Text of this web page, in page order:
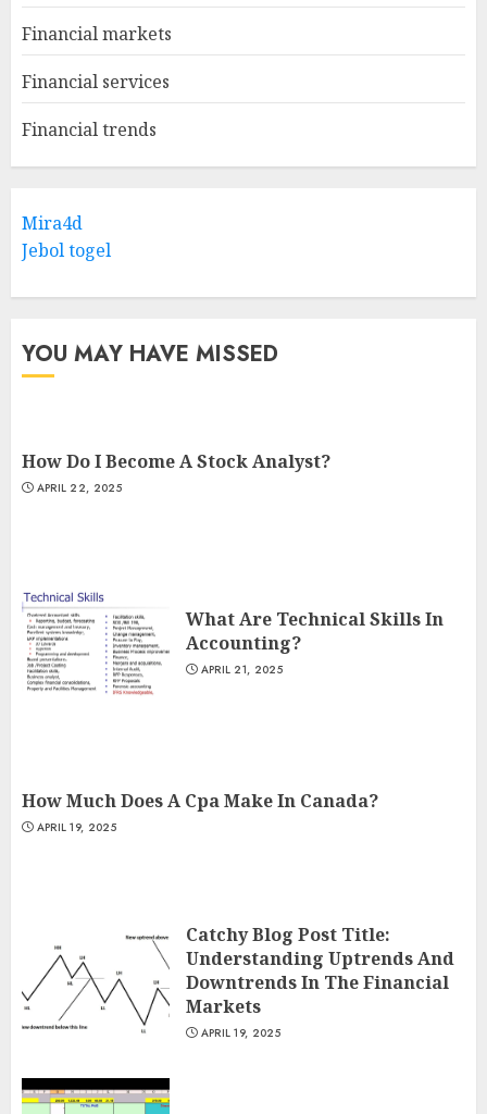
Financial markets
Financial services
Financial trends
Mira4d
Jebol togel
YOU MAY HAVE MISSED
How Do I Become A Stock Analyst?
APRIL 22, 2025
What Are Technical Skills In
Accounting?
APRIL 21, 2025
How Much Does A Cpa Make In Canada?
APRIL 19, 2025
Catchy Blog Post Title:
Understanding Uptrends And
Downtrends In The Financial
Markets
APRIL 19, 2025